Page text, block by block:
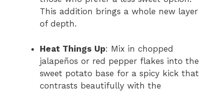
This addition brings a whole new layer
of depth.
Heat Things Up: Mix in chopped
jalapeños or red pepper flakes into the
sweet potato base for a spicy kick that
contrasts beautifully with the